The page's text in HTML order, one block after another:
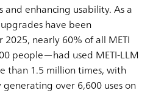
enhancing usability. As a
have been
nearly 60% of all METI
people—had used METI-LLM
than 1.5 million times, with
over 6,600 uses on